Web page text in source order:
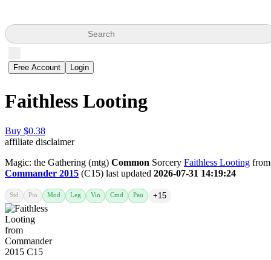
Search
Free Account Login
Faithless Looting
Buy $0.38
affiliate disclaimer
Magic: the Gathering (mtg) Common Sorcery Faithless Looting from
Commander 2015 (C15) last updated 2026-07-31 14:19:24
Std Pio Mod Leg Vin Cmd Pau +15